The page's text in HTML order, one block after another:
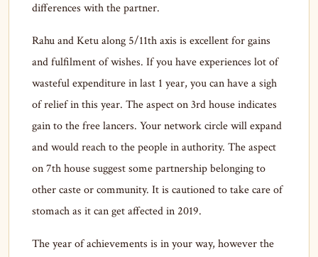
differences with the partner.
Rahu and Ketu along 5/11th axis is excellent for gains
and fulfilment of wishes. If you have experiences lot of
wasteful expenditure in last 1 year, you can have a sigh
of relief in this year. The aspect on 3rd house indicates
gain to the free lancers. Your network circle will expand
and would reach to the people in authority. The aspect
on 7th house suggest some partnership belonging to
other caste or community. It is cautioned to take care of
stomach as it can get affected in 2019.
The year of achievements is in your way, however the